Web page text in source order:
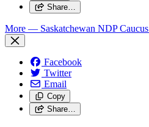
Share…
More — Saskatchewan NDP Caucus
Facebook
Twitter
Email
Copy
Share…